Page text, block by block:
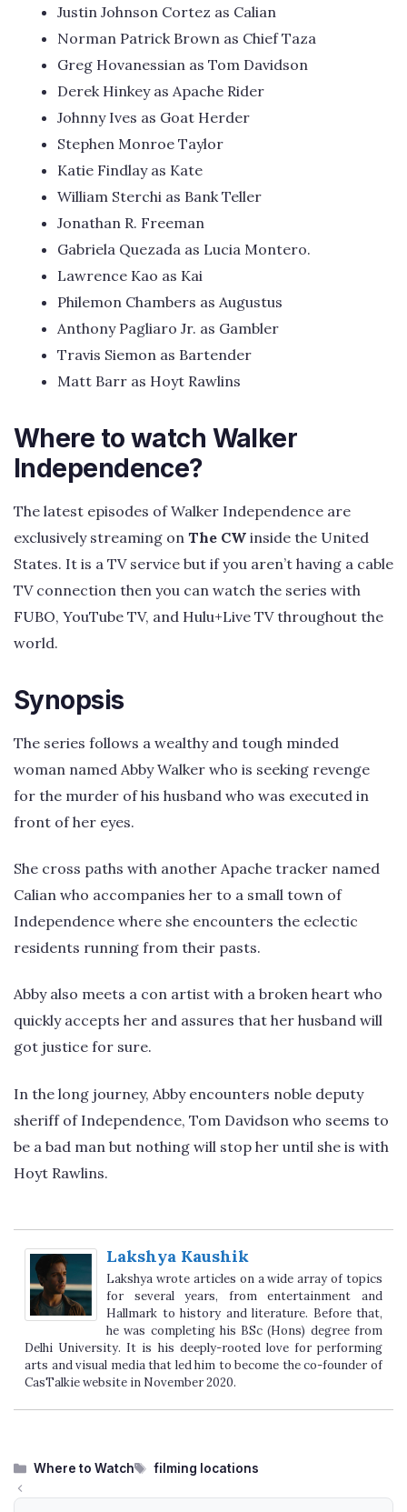
Justin Johnson Cortez as Calian
Norman Patrick Brown as Chief Taza
Greg Hovanessian as Tom Davidson
Derek Hinkey as Apache Rider
Johnny Ives as Goat Herder
Stephen Monroe Taylor
Katie Findlay as Kate
William Sterchi as Bank Teller
Jonathan R. Freeman
Gabriela Quezada as Lucia Montero.
Lawrence Kao as Kai
Philemon Chambers as Augustus
Anthony Pagliaro Jr. as Gambler
Travis Siemon as Bartender
Matt Barr as Hoyt Rawlins
Where to watch Walker
Independence?
The latest episodes of Walker Independence are
exclusively streaming on The CW inside the United
States. It is a TV service but if you aren’t having a cable
TV connection then you can watch the series with
FUBO, YouTube TV, and Hulu+Live TV throughout the
world.
Synopsis
The series follows a wealthy and tough minded
woman named Abby Walker who is seeking revenge
for the murder of his husband who was executed in
front of her eyes.
She cross paths with another Apache tracker named
Calian who accompanies her to a small town of
Independence where she encounters the eclectic
residents running from their pasts.
Abby also meets a con artist with a broken heart who
quickly accepts her and assures that her husband will
got justice for sure.
In the long journey, Abby encounters noble deputy
sheriff of Independence, Tom Davidson who seems to
be a bad man but nothing will stop her until she is with
Hoyt Rawlins.
Lakshya Kaushik
Lakshya wrote articles on a wide array of topics
for several years, from entertainment and
Hallmark to history and literature. Before that,
he was completing his BSc (Hons) degree from
Delhi University. It is his deeply-rooted love for performing
arts and visual media that led him to become the co-founder of
CasTalkie website in November 2020.
Categories
Where to Watch Tags
filming locations